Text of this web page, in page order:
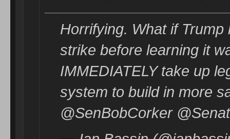
Horrifying. What if
strike before learning it
IMMEDIATELY take up
system to build in more
@SenBobCorker